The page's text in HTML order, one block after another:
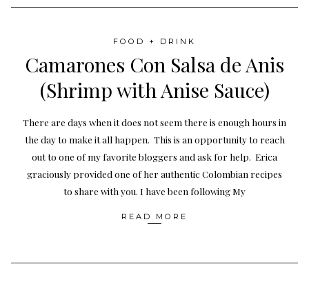
FOOD + DRINK
Camarones Con Salsa de Anis
(Shrimp with Anise Sauce)
There are days when it does not seem there is enough hours in
the day to make it all happen. This is an opportunity to reach
out to one of my favorite bloggers and ask for help. Erica
graciously provided one of her authentic Colombian recipes
to share with you. I have been following My
READ MORE